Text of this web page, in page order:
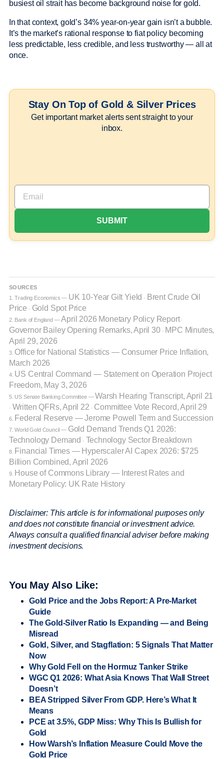
busiest oil strait has become background noise for gold.
In that context, gold’s 34% year-on-year gain isn’t a bubble.
It’s the market’s rational response to fiat policy becoming
less predictable, less credible, and less trustworthy — all at
once.
Stay On Top of Gold & Silver Prices
Get important market alerts sent straight to your
inbox.
SOURCES
1. Trading Economics — UK 10-Year Gilt Yield · Brent Crude Oil
Price · Gold Spot Price
2. Bank of England —April 2026 Monetary Policy Report ·
Governor Bailey Opening Remarks, April 30· MPC Minutes,
April 29, 2026
3. Office for National Statistics — Consumer Price Inflation,
March 2026
4. US Central Command — Statement on Operation Project
Freedom, May 3, 2026
5. US Senate Banking Committee —Warsh Hearing Transcript, April 21
· Written QFRs, April 22 · Committee Vote Record, April 29
6. Federal Reserve — Jerome Powell Term and Succession
7. World Gold Council — Gold Demand Trends Q1 2026:
Technology Demand · Technology Sector Breakdown
8.
Financial Times — Hyperscaler AI Capex 2026: $725
Billion Combined, April 2026
9.
House of Commons Library — Interest Rates and
Monetary Policy: UK Rate History
Disclaimer: This article is for informational purposes only
and does not constitute financial or investment advice.
Always consult a qualified financial adviser before making
investment decisions.
You May Also Like:
Gold Price and the Jobs Report: A Pre-Market
Guide
The Gold-Silver Ratio Is Expanding — and Being
Misread
Gold, Silver, and Stagflation: 5 Signals That Matter
Now
Why Gold Fell on the Hormuz Tanker Strike
WGC Q1 2026: What Asia Knows That Wall Street
Doesn’t
BEA Stripped Silver From GDP. Here’s What It
Means
PCE at 3.5%, GDP Miss: Why This Is Bullish for
Gold
How Warsh’s Inflation Measure Could Move the
Gold Price